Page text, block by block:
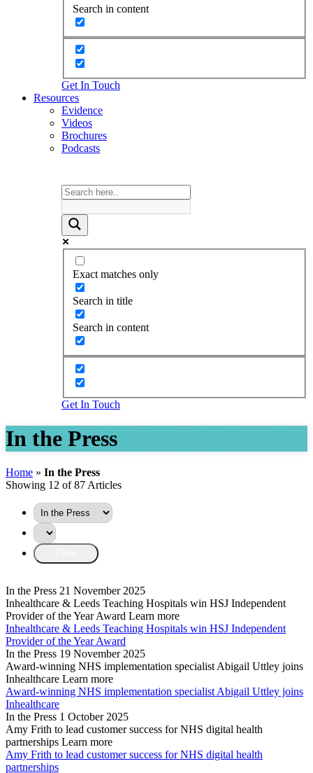
Search in content
Get In Touch
Resources
Evidence
Videos
Brochures
Podcasts
Exact matches only
Search in title
Search in content
Get In Touch
In the Press
Home » In the Press
Showing 12 of 87 Articles
In the Press 21 November 2025
Inhealthcare & Leeds Teaching Hospitals win HSJ Independent
Provider of the Year Award Learn more
Inhealthcare & Leeds Teaching Hospitals win HSJ Independent
Provider of the Year Award
In the Press 19 November 2025
Award-winning NHS implementation specialist Abigail Uttley joins
Inhealthcare Learn more
Award-winning NHS implementation specialist Abigail Uttley joins
Inhealthcare
In the Press 1 October 2025
Amy Frith to lead customer success for NHS digital health
partnerships Learn more
Amy Frith to lead customer success for NHS digital health
partnerships